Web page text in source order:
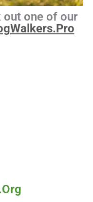
out one of our